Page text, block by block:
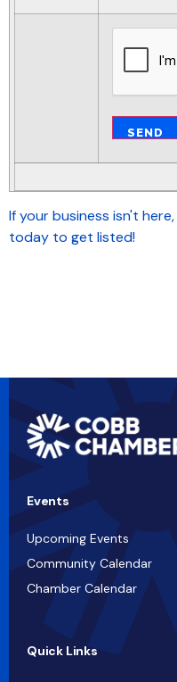
If your business isn't here,
today to get listed!
Events
Upcoming Events
Community Calendar
Chamber Calendar
Quick Links